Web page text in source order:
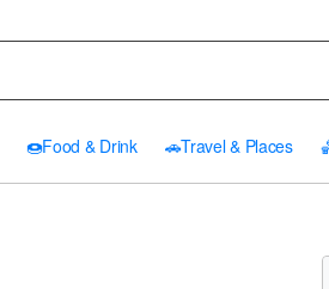
🍩Food & Drink 🚗Travel & Places